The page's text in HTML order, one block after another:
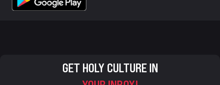
GET HOLY CULTURE IN